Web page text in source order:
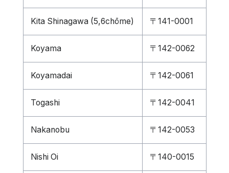
Kita Shinagawa (5,6chōme) 〒141-0001
Koyama 〒142-0062
Koyamadai 〒142-0061
Togashi 〒142-0041
Nakanobu 〒142-0053
Nishi Oi 〒140-0015